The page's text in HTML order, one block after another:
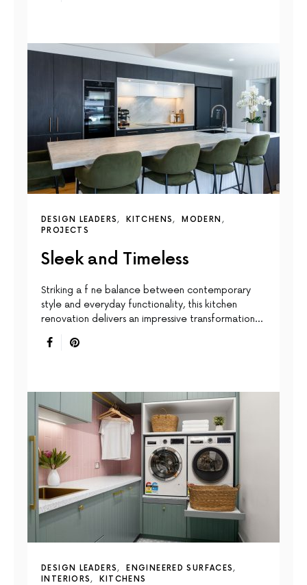
DESIGN LEADERS KITCHENS
MODERN
PROJECTS
Sleek and Timeless
Striking a f ne balance between contemporary
style and everyday functionality, this kitchen
renovation delivers an impressive transformation…
DESIGN LEADERS
ENGINEERED SURFACES
INTERIORS
KITCHENS